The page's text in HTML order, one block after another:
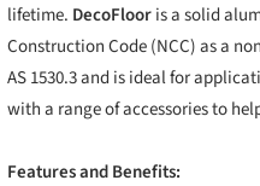
lifetime. DecoFlooris a solid
Construction Code (NCC) as a
AS 1530.3 and is ideal for
with a range of accessories to
Features and Benefits: